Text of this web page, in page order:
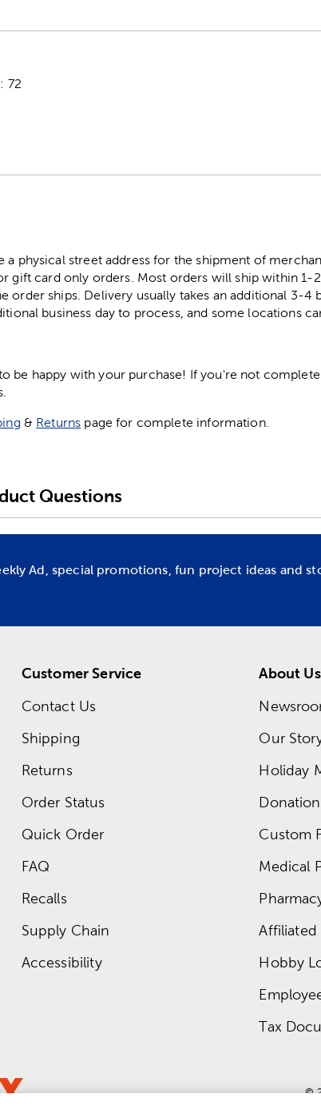
72
a physical street address for the shipment of
gift card only orders. Most orders will ship within 1-
order ships. Delivery usually takes an additional 3-4
business day to process, and some locations
be happy with your purchase! If you're not
& Returns page for complete information.
Questions
Ad, special promotions, fun project ideas and
Customer Service
Contact Us
Shipping
Returns
Order Status
Quick Order
FAQ
Recalls
Supply Chain
Accessibility
About Us
Our
Holiday
Custom
Medical
Affiliated
Hobby
Tax
©